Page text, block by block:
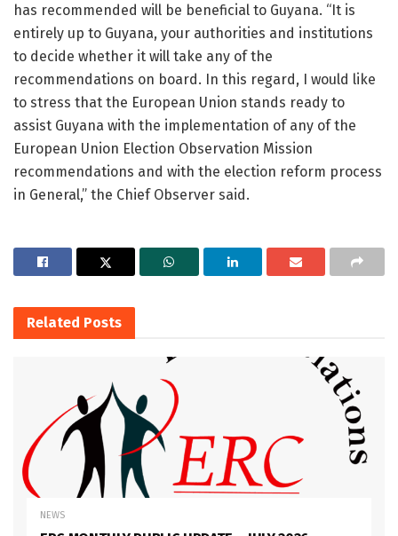
has recommended will be beneficial to Guyana. “It is
entirely up to Guyana, your authorities and institutions
to decide whether it will take any of the
recommendations on board. In this regard, I would like
to stress that the European Union stands ready to
assist Guyana with the implementation of any of the
European Union Election Observation Mission
recommendations and with the election reform process
in General,” the Chief Observer said.
Related Posts
NEWS